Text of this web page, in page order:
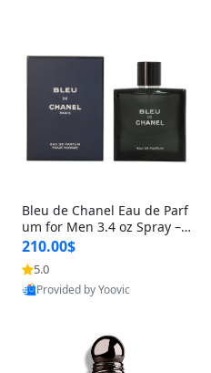
Bleu de Chanel Eau de Parf
um for Men 3.4 oz Spray – L
uxury Long Lasting Fresh W
oody Citrus Cologne
210.00$
5.0
Provided by Yoovic